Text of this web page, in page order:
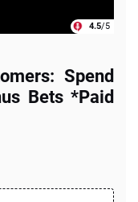
4.5/5
Spend
Bets *Paid